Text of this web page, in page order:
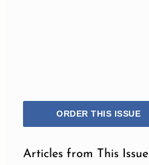
ORDER THIS ISSUE
Articles from This Issue